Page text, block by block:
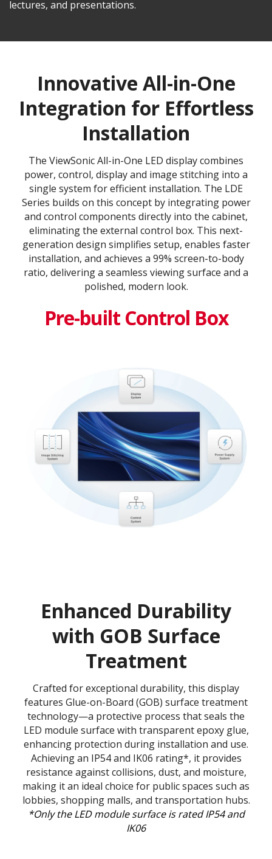
lectures, and presentations.
Innovative All-in-One
Integration for Effortless
Installation
The ViewSonic All-in-One LED display combines
power, control, display and image stitching into a
single system for efficient installation. The LDE
Series builds on this concept by integrating power
and control components directly into the cabinet,
eliminating the external control box. This next-
generation design simplifies setup, enables faster
installation, and achieves a 99% screen-to-body
ratio, delivering a seamless viewing surface and a
polished, modern look.
Pre-built Control Box
Enhanced Durability
with GOB Surface
Treatment
Crafted for exceptional durability, this display
features Glue-on-Board (GOB) surface treatment
technology—a protective process that seals the
LED module surface with transparent epoxy glue,
enhancing protection during installation and use.
Achieving an IP54 and IK06 rating*, it provides
resistance against collisions, dust, and moisture,
making it an ideal choice for public spaces such as
lobbies, shopping malls, and transportation hubs.
*Only the LED module surface is rated IP54 and
IK06